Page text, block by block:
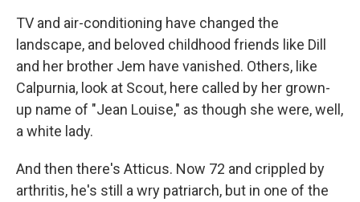
TV and air-conditioning have changed the
landscape, and beloved childhood friends like Dill
and her brother Jem have vanished. Others, like
Calpurnia, look at Scout, here called by her grown-
up name of "Jean Louise," as though she were, well,
a white lady.
And then there's Atticus. Now 72 and crippled by
arthritis, he's still a wry patriarch, but in one of the